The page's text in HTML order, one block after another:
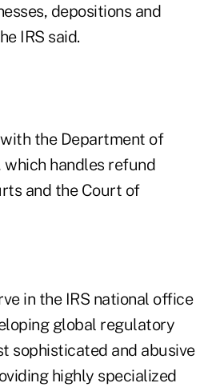
depositions and
IRS said.
the Department of
which handles refund
and the Court of
in the IRS national office
global regulatory
sophisticated and abusive
highly specialized